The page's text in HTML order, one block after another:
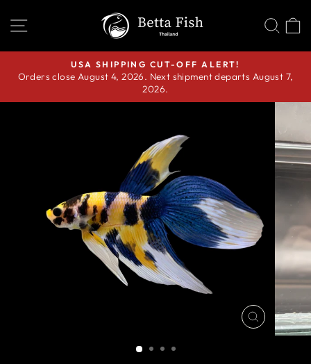
SITE NAVIGATION
Pause
USA SHIPPING CUT-OFF ALERT!
Orders close August 4, 2026. Next shipment departs August 7,
2026.
CLOSE
(ESC)